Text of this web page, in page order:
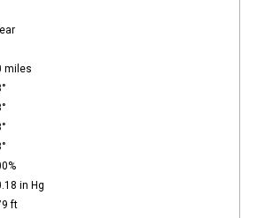
miles
in Hg
ft